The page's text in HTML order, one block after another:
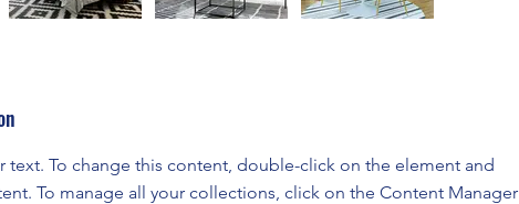
text. To change this content, double-click on the element and
To manage all your collections, click on the Content Manager